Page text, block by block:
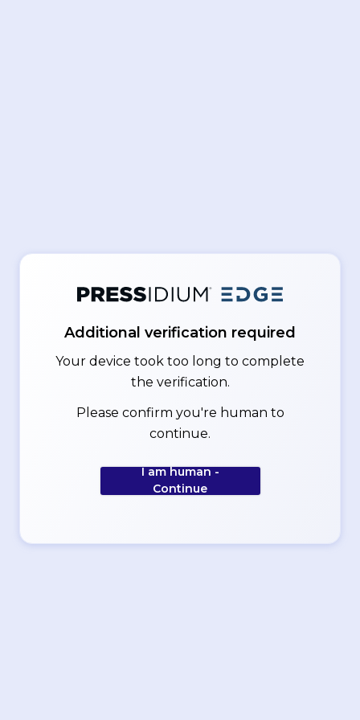
Additional verification required
Your device took too long to complete
the verification.
Please confirm you're human to
continue.
I am human -
Continue